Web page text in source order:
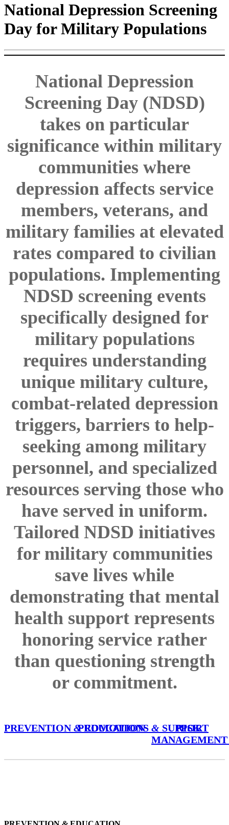
National Depression Screening
Day for Military Populations
National Depression
Screening Day (NDSD)
takes on particular
significance within military
communities where
depression affects service
members, veterans, and
military families at elevated
rates compared to civilian
populations. Implementing
NDSD screening events
specifically designed for
military populations
requires understanding
unique military culture,
combat-related depression
triggers, barriers to help-
seeking among military
personnel, and specialized
resources serving those who
have served in uniform.
Tailored NDSD initiatives
for military communities
save lives while
demonstrating that mental
health support represents
honoring service rather
than questioning strength
or commitment.
PREVENTION&EDUCATION
PROMOTIONS & SUPPORT
RISK